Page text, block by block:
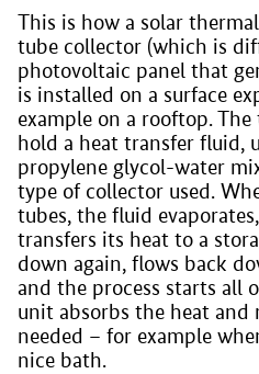
This is how a solar
tube collector (which is
photovoltaic panel that
is installed on a surface
example on a rooftop.
hold a heat transfer fluid,
propylene glycol-water
type of collector used.
tubes, the fluid
transfers its heat to a
down again, flows back
and the process starts all
unit absorbs the heat and
needed – for example
nice bath.